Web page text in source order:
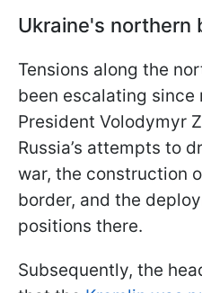
Ukraine's northern
Tensions along the
been escalating since
President Volodymyr
Russia’s attempts to
war, the construction
border, and the
positions there.
Subsequently, the